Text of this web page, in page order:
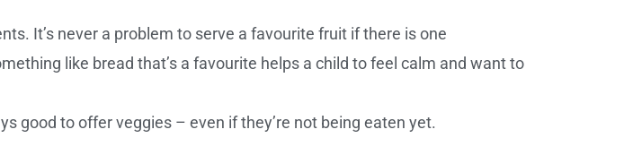
It’s never a problem to serve a favourite fruit if there is one
like bread that’s a favourite helps a child to feel calm and want to
good to offer veggies – even if they’re not being eaten yet.